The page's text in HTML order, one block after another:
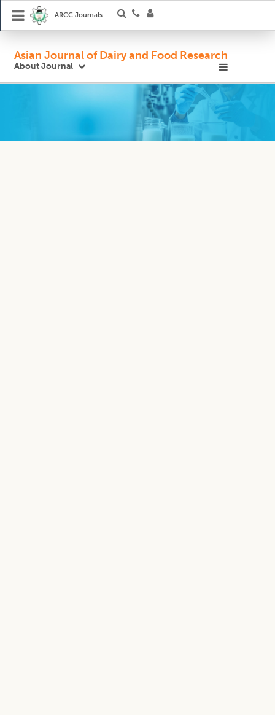
ARCC Journals
Asian Journal of Dairy and Food Research
About Journal